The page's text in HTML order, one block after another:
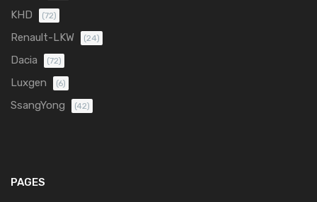
KHD (72)
Renault-LKW (24)
Dacia (72)
Luxgen (6)
SsangYong (42)
PAGES